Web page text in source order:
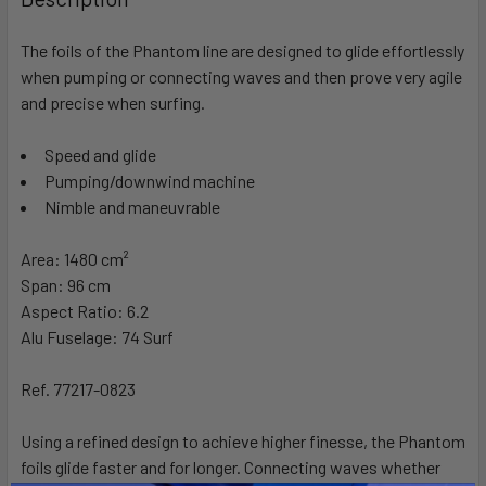
TOGETHER:
SELECT
ADD
SELECTED
TO CART
The foils of the Phantom line are designed to glide effortlessly
when pumping or connecting waves and then prove very agile
and precise when surfing.
Speed and glide
Pumping/downwind machine
Nimble and maneuvrable
Area: 1480 cm²
Span: 96 cm
Aspect Ratio: 6.2
Alu Fuselage: 74 Surf
Ref. 77217-0823
Using a refined design to achieve higher finesse, the Phantom
foils glide faster and for longer. Connecting waves whether